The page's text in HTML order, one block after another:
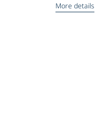
More details